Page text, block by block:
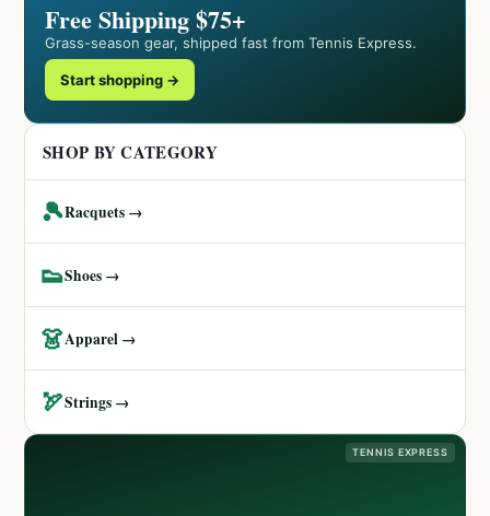
Free Shipping $75+
Grass-season gear, shipped fast from Tennis Express.
Start shopping →
SHOP BY CATEGORY
🎾Racquets →
👟Shoes →
👗Apparel →
🏹Strings →
TENNIS EXPRESS